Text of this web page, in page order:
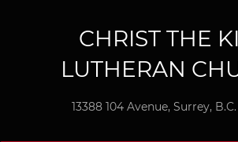
CHRIST THE
LUTHERAN
13388 104 Avenue, Surrey, B.C.